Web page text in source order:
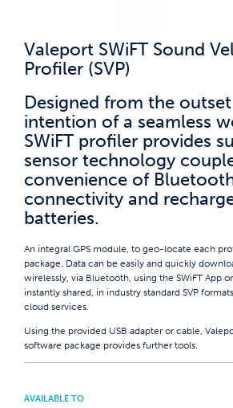
Valeport SWiFT Sound
Profiler (SVP)
Designed from the
intention of a seamless
SWiFT profiler provides
sensor technology
convenience of
connectivity and
batteries.
An integral GPS module, to geo-locate each
package. Data can be easily and quickly
wirelessly, via Bluetooth, using the SWiFT App
instantly shared, in industry standard SVP
cloud services.
Using the provided USB adapter or cable,
software package provides further tools.
AVAILABLE TO